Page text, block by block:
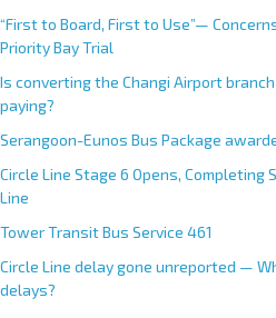
“First to Board, First to Use”—
Priority Bay Trial
Is converting the Changi Airport
paying?
Serangoon-Eunos Bus Package
Circle Line Stage 6 Opens, Completing
Line
Tower Transit Bus Service 461
Circle Line delay gone unreported —
delays?